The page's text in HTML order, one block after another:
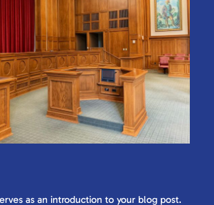
as an introduction to your blog post.